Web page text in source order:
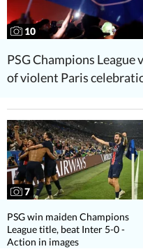
10
PSG Champions
of violent Paris
7
PSG win maiden Champions
League title, beat Inter 5-0 -
Action in images